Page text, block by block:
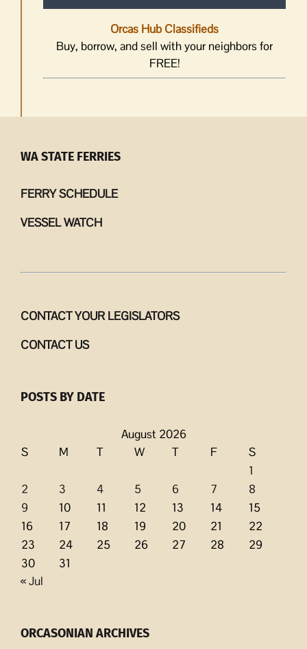
Orcas Hub Classifieds
Buy, borrow, and sell with your neighbors for
FREE!
WA STATE FERRIES
FERRY SCHEDULE
VESSEL WATCH
CONTACT YOUR LEGISLATORS
CONTACT US
POSTS BY DATE
August 2026
S
M T W T F
S
1
2
3 4 5 6 7
8
9
10 11 12 13 14
15
16
17 18 19 20 21
22
23
24 25 26 27 28
29
30
31
« Jul
ORCASONIAN ARCHIVES